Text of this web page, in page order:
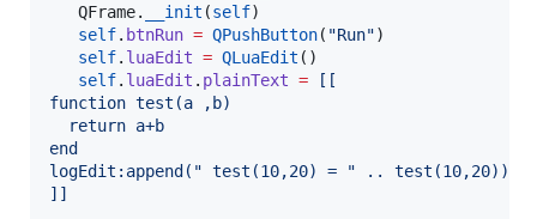
QFrame. __init (self)
self. btnRun = QPushButton( "Run")
self. luaEdit = QLuaEdit ()
self. luaEdit . plainText =
[[
function test(a ,b)
  return a+b
end
logEdit:append(" test(10,20) = " .. test(10,20))
]]